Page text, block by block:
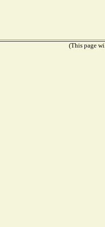
(This page